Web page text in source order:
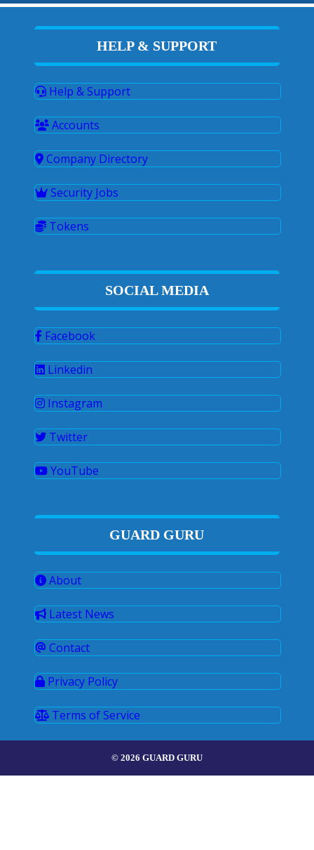
HELP & SUPPORT
Help & Support
Accounts
Company Directory
Security Jobs
Tokens
SOCIAL MEDIA
Facebook
Linkedin
Instagram
Twitter
YouTube
GUARD GURU
About
Latest News
Contact
Privacy Policy
Terms of Service
© 2026 GUARD GURU